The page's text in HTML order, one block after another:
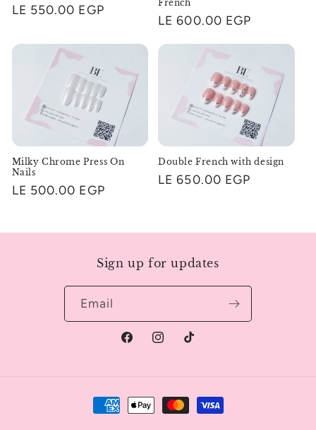
Regular
LE 550.00 EGP
French
Regular
LE 600.00 EGP
Milky Chrome Press On
Nails
Regular
LE 500.00 EGP
Double French with design
Regular
LE 650.00 EGP
Sign up for updates
Email
FacebookInstagramTikTok
Payment
methods